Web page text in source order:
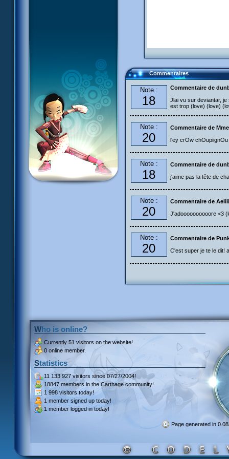
Commentaires
Note :
18
Commentaire de
Jlai vu sur deviantar,
est trop (love) (love)
Note :
20
Commentaire de
l'ey crOw
Note :
18
Commentaire de
j'aime pas la tête de
Note :
20
Commentaire de
J'adoooooooooore <3
Note :
20
Commentaire de
C'est super je te le dit!
Who is online?
Currently 51 visitors on the website!
0 online member.
Statistics
11 133 927 visitors since 07/27/2004!
18847 members in the Carthage community!
1 998 visitors today!
1 member signed up today!
1 member logged in today!
Page generated in